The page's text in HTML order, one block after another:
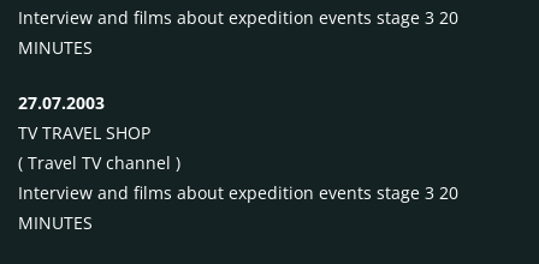
Interview and films about expedition events stage 3 20
MINUTES
27.07.2003
TVTRAVEL SHOP
( Travel TV channel )
Interview and films about expedition events stage 3 20
MINUTES